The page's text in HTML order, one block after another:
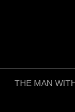
THE MAN